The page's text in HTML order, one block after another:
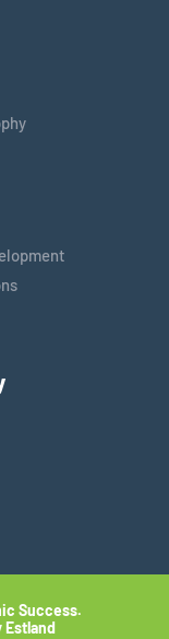
Success.
Estland